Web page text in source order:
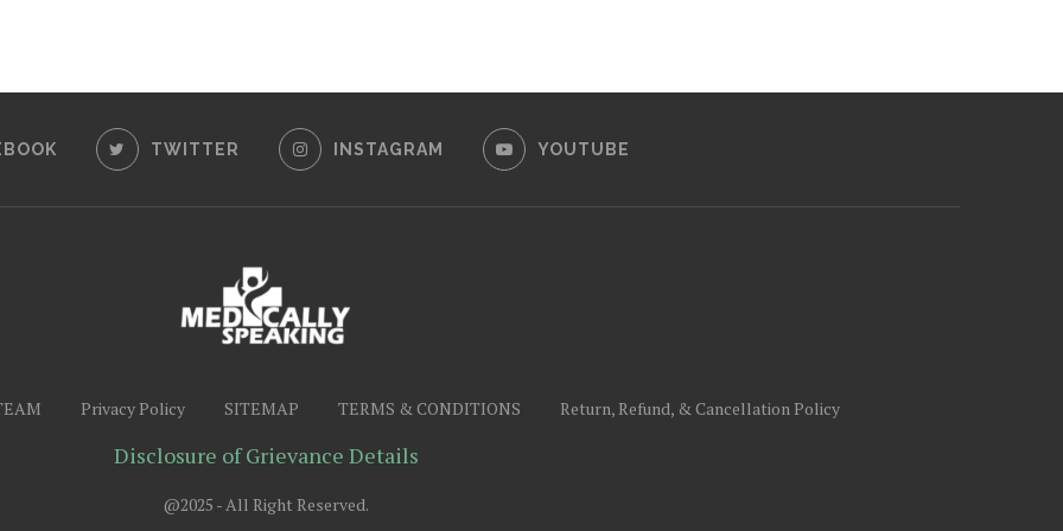
TWITTER INSTAGRAM YOUTUBE
Privacy Policy SITEMAP TERMS & CONDITIONS Return, Refund, & Cancellation Policy
Disclosure of Grievance Details
@2025 - All Right Reserved.